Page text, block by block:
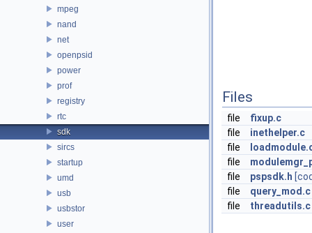
mpeg
nand
net
openpsid
power
prof
registry
rtc
sdk
sircs
startup
umd
usb
usbstor
user
Files
file
fixup.c
file
inethelper.c
file
file
file
pspsdk.h
file
query_mod.c
file
threadutils.c